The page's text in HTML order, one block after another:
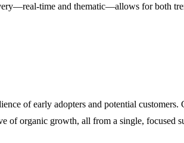
time and thematic—allows for both
of early adopters and potential
of organic growth, all from a single, focused